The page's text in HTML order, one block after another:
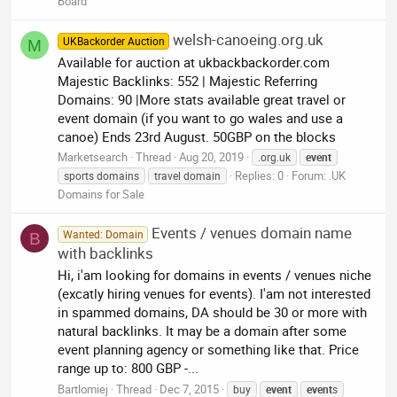
M UKBackorder Auction welsh-canoeing.org.uk
Available for auction at ukbackbackorder.com
Majestic Backlinks: 552 | Majestic Referring
Domains: 90 |More stats available great travel or
event domain (if you want to go wales and use a
canoe) Ends 23rd August. 50GBP on the blocks
Marketsearch Thread Aug 20, 2019 .org.uk
event
sports domains
travel domain Replies: 0 Forum: .UK
Domains for Sale
B Wanted: Domain
Events / venues domain name
with backlinks
Hi, i'am looking for domains in events / venues niche
(excatly hiring venues for events). I'am not interested
in spammed domains, DA should be 30 or more with
natural backlinks. It may be a domain after some
event planning agency or something like that. Price
range up to: 800 GBP -...
Bartlomiej Thread Dec 7, 2015 buy event events